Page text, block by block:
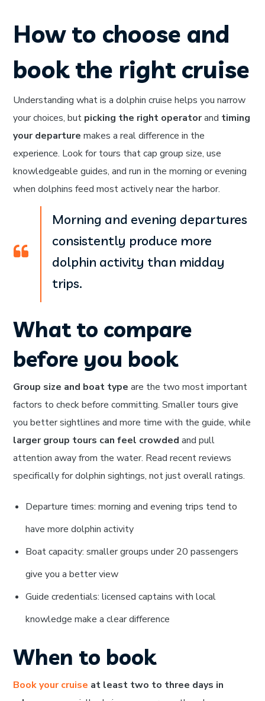
How to choose and
book the right cruise
Understanding what is a dolphin cruise helps you narrow
your choices, but picking the right operatorand timing
your departure makes a real difference in the
experience. Look for tours that cap group size, use
knowledgeable guides, and run in the morning or evening
when dolphins feed most actively near the harbor.
Morning and evening departures
consistently produce more
dolphin activity than midday
trips.
What to compare
before you book
Group size and boat type are the two most important
factors to check before committing. Smaller tours give
you better sightlines and more time with the guide, while
larger group tours can feel crowded and pull
attention away from the water. Read recent reviews
specifically for dolphin sightings, not just overall ratings.
Departure times: morning and evening trips tend to
have more dolphin activity
Boat capacity: smaller groups under 20 passengers
give you a better view
Guide credentials: licensed captains with local
knowledge make a clear difference
When to book
Book your cruise at least two to three days in